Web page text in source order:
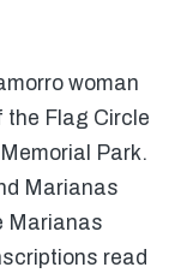
woman
the Flag Circle
Park.
Marianas
Marianas
read